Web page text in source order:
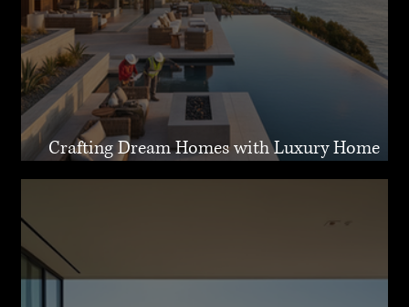
Crafting Dream Homes with Luxury Home
Design Malibu